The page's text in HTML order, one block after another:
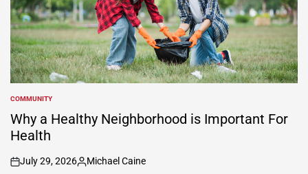
POSTED
IN
COMMUNITY
Why a Healthy Neighborhood is Important For
Health
on
July 29, 2026
Posted
Michael Caine